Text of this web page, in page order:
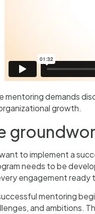
mentoring demands
growth.
to implement a
needs to be
engagement ready
mentoring
and ambitions.